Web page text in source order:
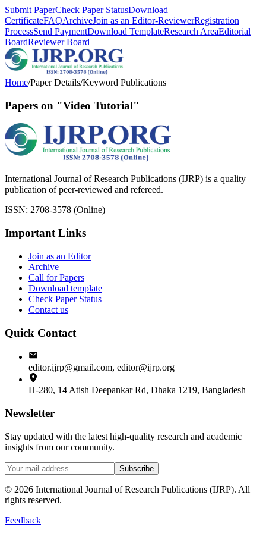
Submit PaperCheck Paper StatusDownload
CertificateFAQArchiveJoin as an Editor-ReviewerRegistration
ProcessSend PaymentDownload TemplateResearch AreaEditorial
BoardReviewer Board
Home/Paper Details/Keyword Publications
Papers on "Video Tutorial"
International Journal of Research Publications (IJRP) is a quality
publication of peer-reviewed and refereed.
ISSN: 2708-3578 (Online)
Important Links
Join as an Editor
Archive
Call for Papers
Download template
Check Paper Status
Contact us
Quick Contact
editor.ijrp@gmail.com, editor@ijrp.org
H-280, 14 Atish Deepankar Rd, Dhaka 1219, Bangladesh
Newsletter
Stay updated with the latest high-quality research and academic
insights from our community.
Subscribe
© 2026 International Journal of Research Publications (IJRP). All
rights reserved.
Feedback